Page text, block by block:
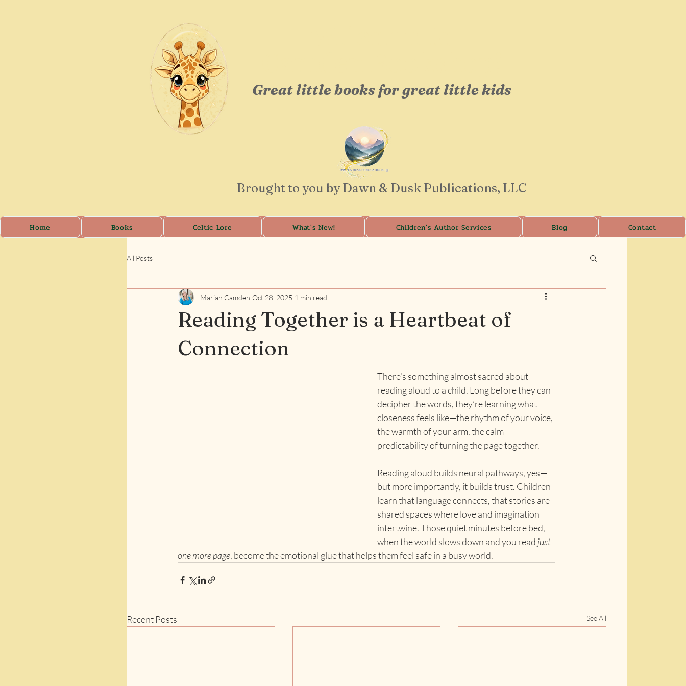
Great little books for great little kids
Brought to you by Dawn & Dusk Publications, LLC
Home Books Celtic Lore What's New! Children's Author Services Blog Contact
All Posts
Reading Together is a Heartbeat of
Connection
Marian Camden Oct 28, 2025 1 min read
There’s something almost sacred about
reading aloud to a child. Long before they can
decipher the words, they’re learning what
closeness feels like—the rhythm of your voice,
the warmth of your arm, the calm
predictability of turning the page together.
Reading aloud builds neural pathways, yes—
but more importantly, it builds trust. Children
learn that language connects, that stories are
shared spaces where love and imagination
intertwine. Those quiet minutes before bed,
when the world slows down and you read just
one more page, become the emotional glue that helps them feel safe in a busy world.
Recent Posts See All